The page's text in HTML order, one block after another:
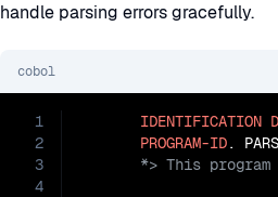
handle parsing errors gracefully.
cobol
1
2
3
4
IDENTIFICATION
PROGRAM-ID